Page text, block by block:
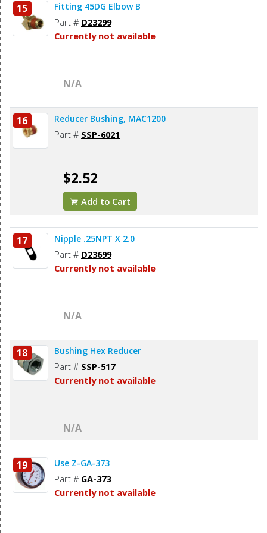
15 Fitting 45DG Elbow B
Part # D23299
Currently not available
N/A
16 Reducer Bushing, MAC1200
Part # SSP-6021
$2.52
Add to Cart
17 Nipple .25NPT X 2.0
Part # D23699
Currently not available
N/A
18 Bushing Hex Reducer
Part # SSP-517
Currently not available
N/A
19 Use Z-GA-373
Part # GA-373
Currently not available